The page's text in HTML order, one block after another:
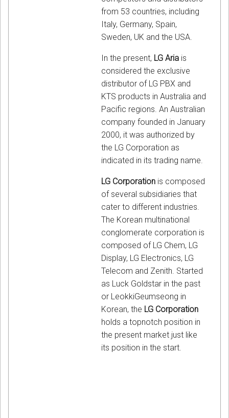
from 53 countries, including
Italy, Germany, Spain,
Sweden, UK and the USA.
In the present, LG Ariais
considered the exclusive
distributor of LG PBX and
KTS products in Australia and
Pacific regions. An Australian
company founded in January
2000, it was authorized by
the LG Corporation as
indicated in its trading name.
LG Corporationis composed
of several subsidiaries that
cater to different industries.
The Korean multinational
conglomerate corporation is
composed of LG Chem, LG
Display, LG Electronics, LG
Telecom and Zenith. Started
as Luck Goldstar in the past
or LeokkiGeumseong in
Korean, the LG Corporation
holds a topnotch position in
the present market just like
its position in the start.